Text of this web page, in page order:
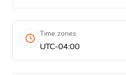
Time zones
UTC-04:00